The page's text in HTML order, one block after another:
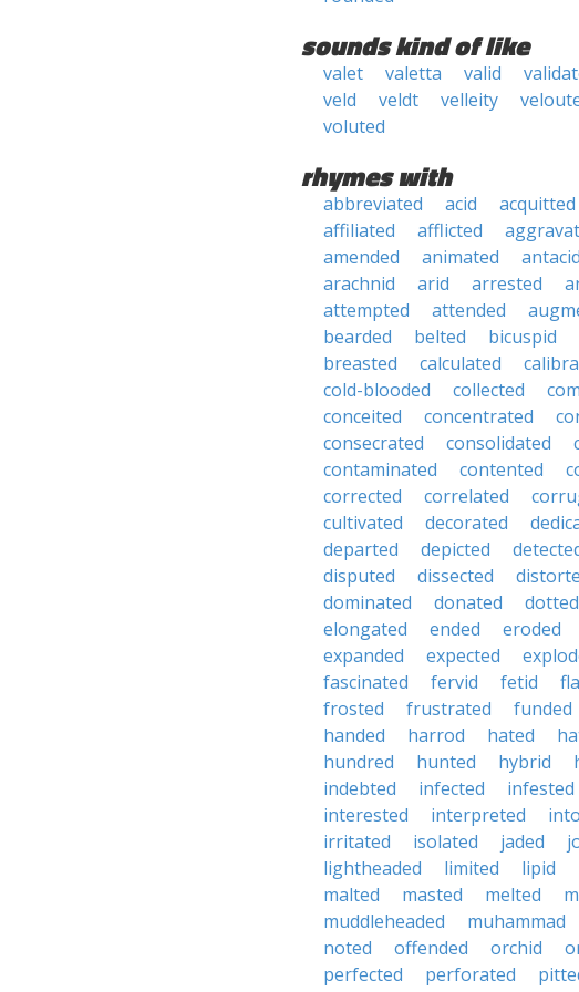
sounds kind of like
valet valetta valid
veld
veldt velleity
voluted
rhymes with
abbreviated acid acquitted
affiliated
afflicted
amended
animated antacid
arachnid
arid arrested
attempted
attended
bearded
belted bicuspid
breasted
calculated
cold-blooded
collected
conceited
concentrated
consecrated
consolidated
contaminated
contented
corrected
correlated
cultivated
decorated
departed
depicted
disputed
dissected
dominated
donated dotted
elongated
ended eroded
expanded
expected
fascinated
fervid fetid
frosted
frustrated funded
handed
harrod hated
hundred
hunted hybrid
indebted
infected infested
interested
interpreted
irritated
isolated jaded
lightheaded
limited lipid
malted
masted melted
muddleheaded
muhammad
noted
offended orchid
perfected
perforated